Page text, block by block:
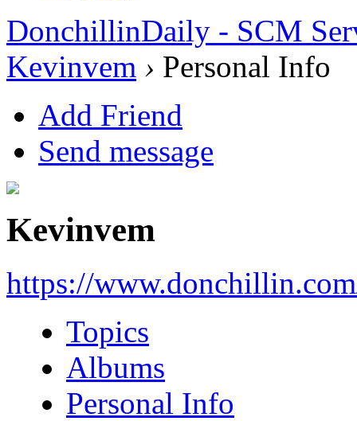
DonchillinDaily - SCM
Kevinvem › Personal Info
Add Friend
Send message
Kevinvem
https://
Topics
Albums
Personal Info